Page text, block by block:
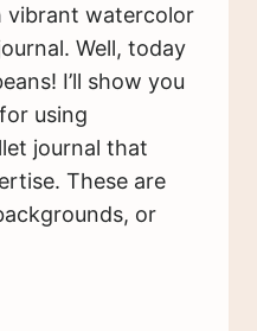
vibrant watercolor
Well, today
I’ll show you
using
journal that
These are
or